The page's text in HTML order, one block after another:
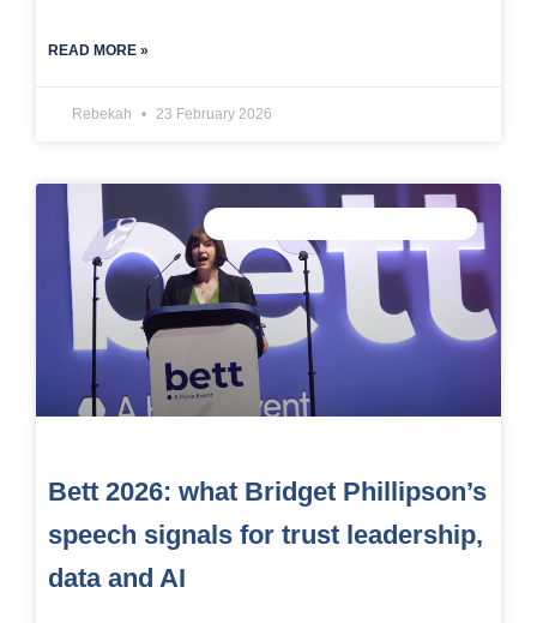
READ MORE »
Rebekah 23 February 2026
Bett 2026: what Bridget Phillipson’s
speech signals for trust leadership,
data and AI